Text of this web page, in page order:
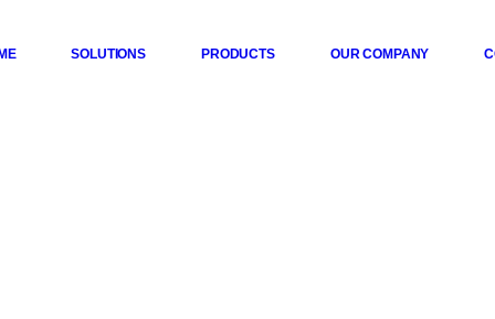
SOLUTIONS PRODUCTS OUR COMPANY